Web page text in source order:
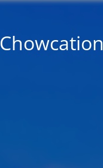
Chowcation